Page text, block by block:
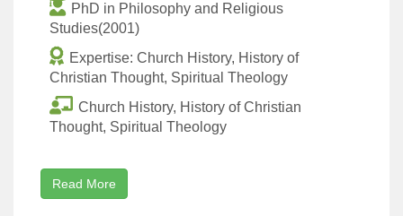
PhD in Philosophy and Religious
Studies(2001)
Expertise: Church History, History of
Christian Thought, Spiritual Theology
Church History, History of Christian
Thought, Spiritual Theology
Read More